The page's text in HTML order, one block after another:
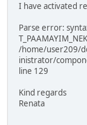
I have activated
Parse error:
/home/user209/
inistrator/
line 129
Kind regards
Renata